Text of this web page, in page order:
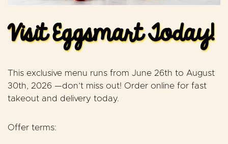
Visit Eggsmart Today!
This exclusive menu runs from June 26th to August
30th, 2026 —don’t miss out! Order online for fast
takeout and delivery today.
Offer terms: